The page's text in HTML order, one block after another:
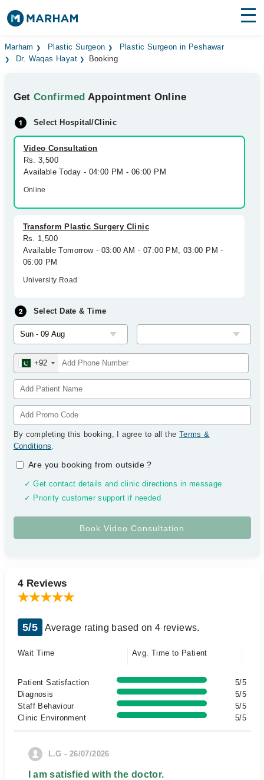
Find Doctors Hospitals
Medicines Labs
Health Hub
Forum
Join as Doctor
Marham Plastic Surgeon
Plastic Surgeon in Peshawar
Dr. Waqas Hayat
Booking
GetConfirmed Appointment Online
Select Hospital/Clinic
Video Consultation
Rs. 3,500
Available Today - 04:00 PM - 06:00 PM
Online
Transform Plastic Surgery Clinic
Rs. 1,500
Available Tomorrow - 03:00 AM - 07:00 PM, 03:00 PM -
06:00 PM
University Road
Select Date & Time
+92
By completing this booking, I agree to all the Terms &
Conditions.
Are you booking from outside?
✓ Get contact details and clinic directions in message
✓ Priority customer support if needed
4 Reviews
5/5 Average rating based on 4 reviews.
Wait Time Avg. Time to Patient
Patient Satisfaction
5/5
Diagnosis
5/5
Staff Behaviour
5/5
Clinic Environment
5/5
L.G - 26/07/2026
I am satisfied with the doctor.